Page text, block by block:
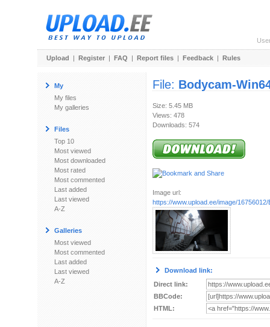
Upload | Register | FAQ | Report files | Feedback | Rules
My
My files
My galleries
Files
Top 10
Most viewed
Most downloaded
Most rated
Most commented
Last added
Last viewed
A-Z
Galleries
Most viewed
Most commented
Last added
Last viewed
A-Z
File: Bodycam-
Size: 5.45 MB
Views: 478
Downloads: 574
Image url:
https://www.upload.ee/image/
Download link:
Direct link:
BBCode:
HTML: